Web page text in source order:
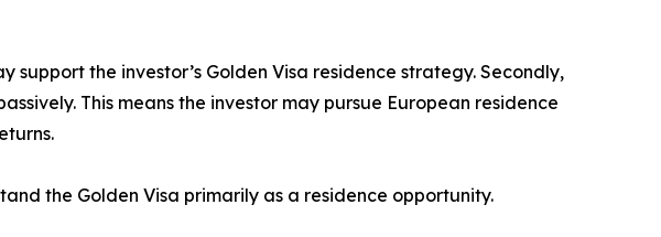
the investor’s Golden Visa residence strategy. Secondly,
This means the investor may pursue European residence
the Golden Visa primarily as a residence opportunity.